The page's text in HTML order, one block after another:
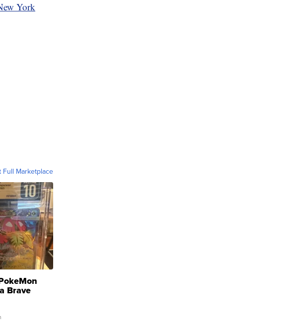
York
Full Marketplace
Brave
H...